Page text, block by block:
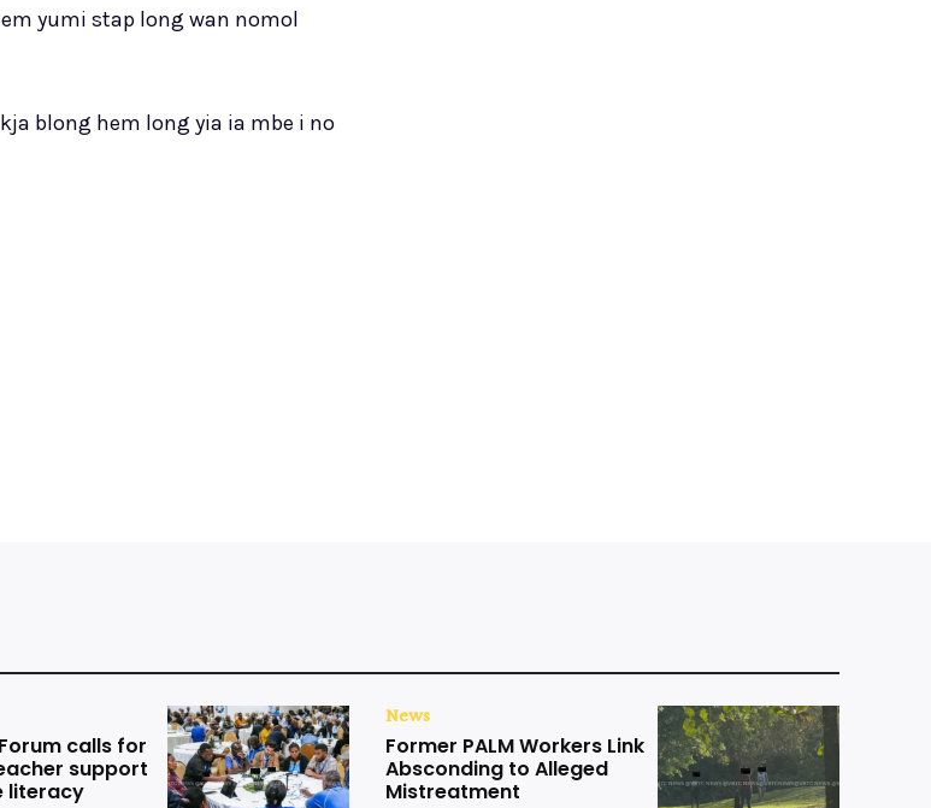
yumi stap long wan nomol
blong hem long yia ia mbe i no
calls for
support
literacy
News
Former PALM Workers Link
Absconding to Alleged
Mistreatment